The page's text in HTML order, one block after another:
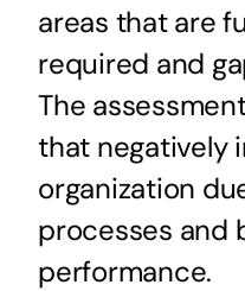
areas that are
required and
The
that negatively
organization
processes and
performance.